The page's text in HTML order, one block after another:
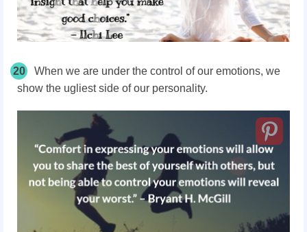
20
When we are under the control of our emotions, we
show the ugliest side of our personality.